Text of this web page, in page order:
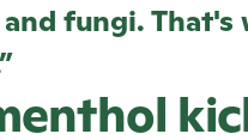
fungi.